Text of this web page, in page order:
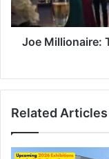
Joe Millionaire:
Related Articles